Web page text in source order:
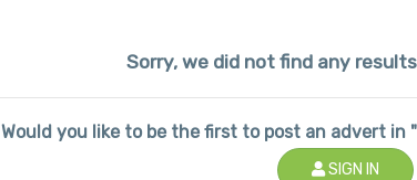
Sorry, we did not find any
Would you like to be the first to post an advert in
SIGN IN